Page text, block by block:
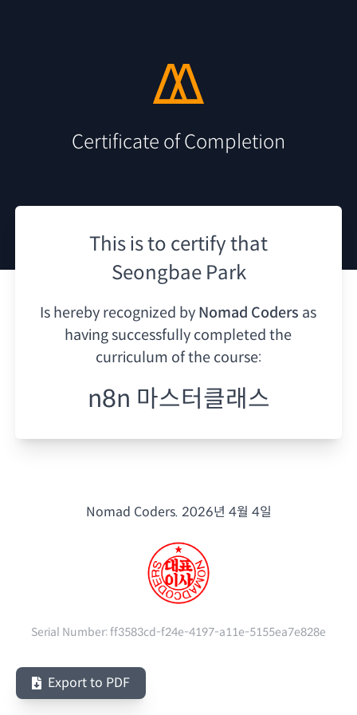
Certificate of Completion
This is to certify that
Seongbae Park
Is hereby recognized by Nomad Coders as
having successfully completed the
curriculum of the course:
n8n 마스터클래스
Nomad Coders. 2026년 4월 4일
Serial Number:ff3583cd-f24e-4197-a11e-5155ea7e828e
Export to PDF